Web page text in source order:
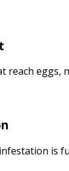
reach eggs,
is